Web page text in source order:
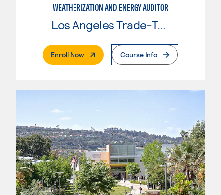
WEATHERIZATION AND ENERGY AUDITOR
Los Angeles Trade-Tech College
Enroll Now. External PageCourse Info